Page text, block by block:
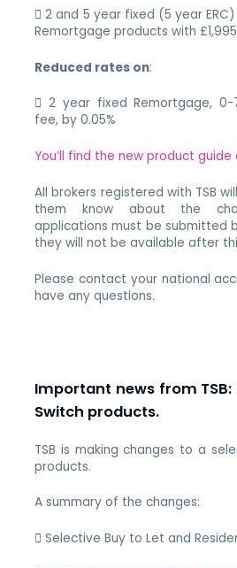
 2 and 5 year fixed (5 year
Remortgage products with
Reduced rates on:
 2 year fixed Remortgage, 0-
fee, by 0.05%
You’ll find the new product
All brokers registered with TSB
them know about the
applications must be submitted
they will not be available after
Please contact your national
have any questions.
Important news from
Switch products.
TSB is making changes to a
products.
A summary of the changes:
 Selective Buy to Let and